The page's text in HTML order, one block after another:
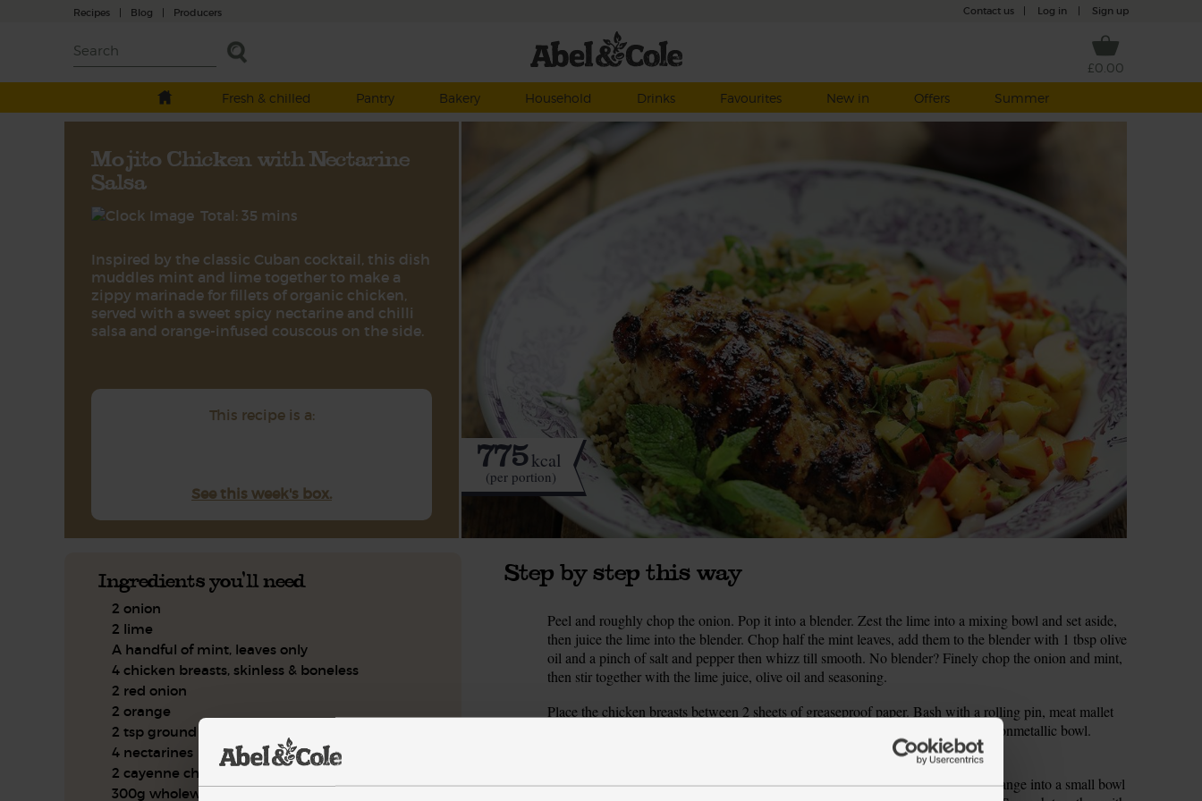
Recipes | Blog | Producers Contact us Log in Sign up
£0.00
Fresh & chilled
Pantry Bakery Household Drinks Favourites New in Offers Summer
Mojito Chicken with Nectarine
Salsa
Total: 35 mins
Inspired by the classic Cuban cocktail, this dish
muddles mint and lime together to make a
zippy marinade for fillets of organic chicken,
served with a sweet spicy nectarine and chilli
salsa and orange-infused couscous on the side.
This recipe is a:
See this week's box.
775kcal
(per portion)
Ingredients you'll need
2 onion
2 lime
A handful of mint, leaves only
4 chicken breasts, skinless & boneless
2 red onion
2 orange
2 tsp ground coriander
4 nectarines
2 cayenne chilli
300g wholewheat couscous
Step by step this way
Peel and roughly chop the onion. Pop it into a blender. Zest the lime into a mixing bowl and set aside,
then juice the lime into the blender. Chop half the mint leaves, add them to the blender with 1 tbsp olive
oil and a pinch of salt and pepper then whizz till smooth. No blender? Finely chop the onion and mint,
then stir together with the lime juice, olive oil and seasoning.
2.
Place the chicken breasts between 2 sheets of greaseproof paper. Bash with a rolling pin, meat mallet
or pestle till about 1cm thick. Prick the chicken all over with a fork and lay in a nonmetallic bowl.
Massage the mint and onion purée into the chicken and set aside.
3.
Peel and dice the red onion and place it in a clean, non-metallic bowl. Zest the orange into a small bowl